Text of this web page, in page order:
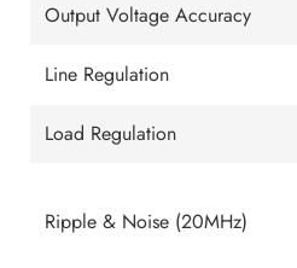
Output Voltage Accuracy
Line Regulation
Load Regulation
Ripple & Noise (20MHz)